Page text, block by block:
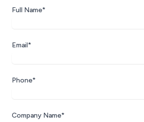
Full Name*
Email*
Phone*
Company Name*